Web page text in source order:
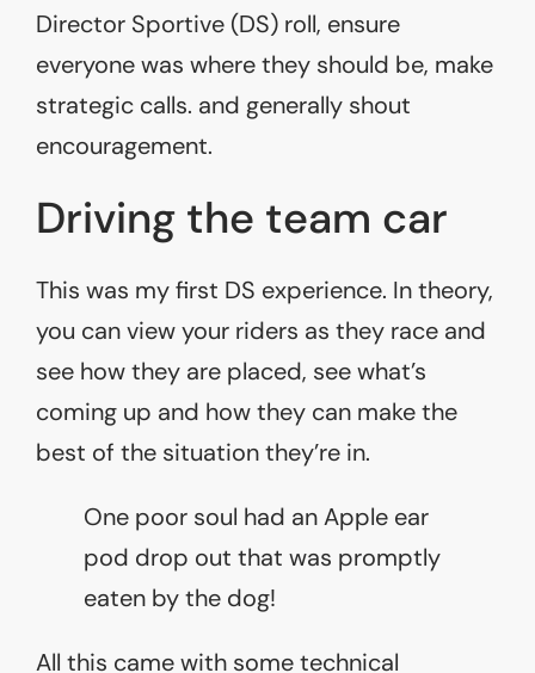
Director Sportive (DS) roll, ensure
everyone was where they should be, make
strategic calls. and generally shout
encouragement.
Driving the team car
This was my first DS experience. In theory,
you can view your riders as they race and
see how they are placed, see what’s
coming up and how they can make the
best of the situation they’re in.
One poor soul had an Apple ear
pod drop out that was promptly
eaten by the dog!
All this came with some technical